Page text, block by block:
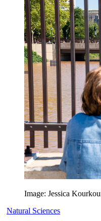
Image: Jessica
Natural Sciences